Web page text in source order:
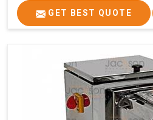
GET BEST QUOTE